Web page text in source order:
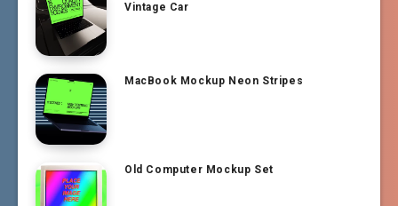
Vintage Car
MacBook Mockup Neon Stripes
Old Computer Mockup Set